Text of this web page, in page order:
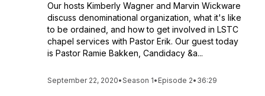
Our hosts Kimberly Wagner and Marvin Wickware
discuss denominational organization, what it's like
to be ordained, and how to get involved in LSTC
chapel services with Pastor Erik. Our guest today
is Pastor Ramie Bakken, Candidacy &a...
September 22, 2020•Season 1• Episode 2• 36:29